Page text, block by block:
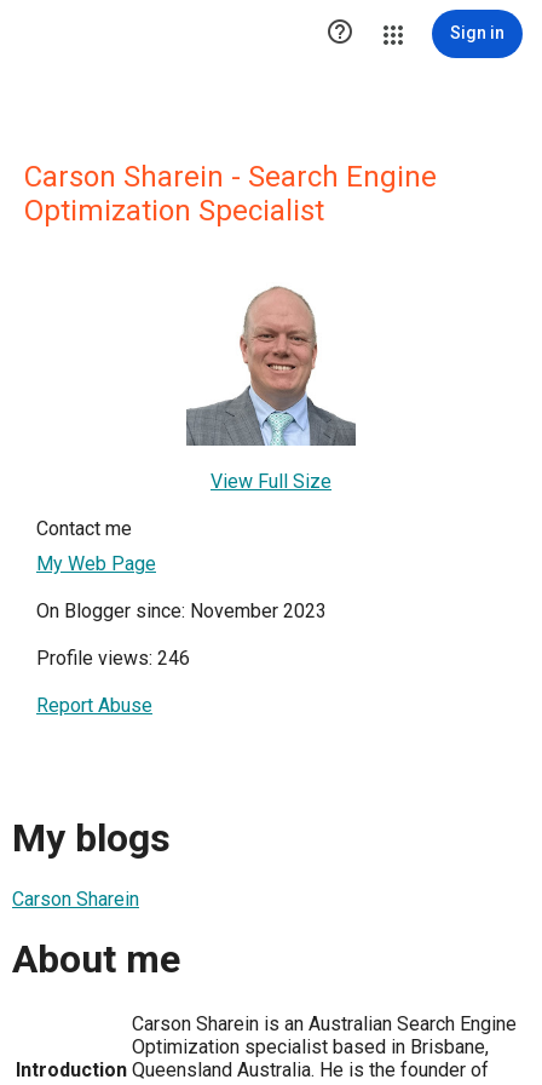
 Sign in
Carson Sharein - Search Engine
Optimization Specialist
View Full Size
Contact me
My Web Page
On Blogger since: November 2023
Profile views: 246
Report Abuse
My blogs
Carson Sharein
About me
Introduction
Carson Sharein is an Australian Search Engine
Optimization specialist based in Brisbane,
Queensland Australia. He is the founder of